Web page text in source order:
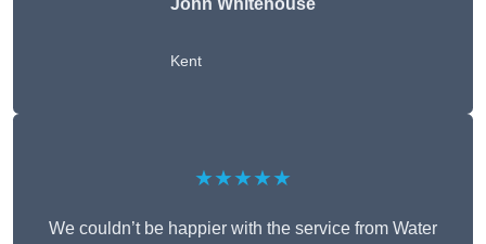
John Whitehouse
Kent
★★★★★
We couldn’t be happier with the service from Water